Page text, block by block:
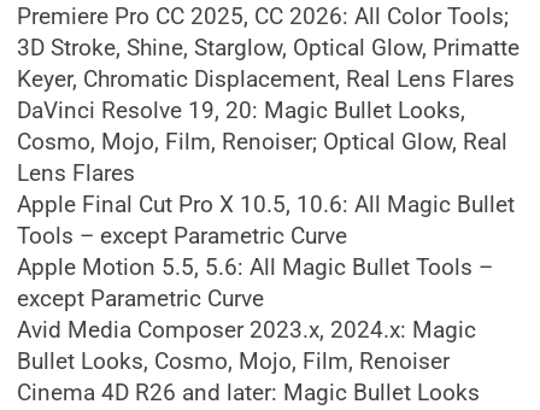
Premiere Pro CC 2025, CC 2026: All Color Tools;
3D Stroke, Shine, Starglow, Optical Glow, Primatte
Keyer, Chromatic Displacement, Real Lens Flares
DaVinci Resolve 19, 20: Magic Bullet Looks,
Cosmo, Mojo, Film, Renoiser; Optical Glow, Real
Lens Flares
Apple Final Cut Pro X 10.5, 10.6: All Magic Bullet
Tools – except Parametric Curve
Apple Motion 5.5, 5.6: All Magic Bullet Tools –
except Parametric Curve
Avid Media Composer 2023.x, 2024.x: Magic
Bullet Looks, Cosmo, Mojo, Film, Renoiser
Cinema 4D R26 and later: Magic Bullet Looks